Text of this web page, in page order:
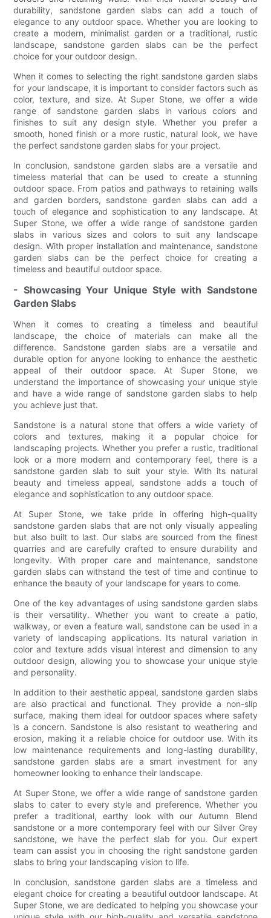
durability, sandstone garden slabs can add a touch of
elegance to any outdoor space. Whether you are looking to
create a modern, minimalist garden or a traditional, rustic
landscape, sandstone garden slabs can be the perfect
choice for your outdoor design.
When it comes to selecting the right sandstone garden slabs
for your landscape, it is important to consider factors such as
color, texture, and size. At Super Stone, we offer a wide
range of sandstone garden slabs in various colors and
finishes to suit any design style. Whether you prefer a
smooth, honed finish or a more rustic, natural look, we have
the perfect sandstone garden slabs for your project.
In conclusion, sandstone garden slabs are a versatile and
timeless material that can be used to create a stunning
outdoor space. From patios and pathways to retaining walls
and garden borders, sandstone garden slabs can add a
touch of elegance and sophistication to any landscape. At
Super Stone, we offer a wide range of sandstone garden
slabs in various sizes and colors to suit any landscape
design. With proper installation and maintenance, sandstone
garden slabs can be the perfect choice for creating a
timeless and beautiful outdoor space.
- Showcasing Your Unique Style with Sandstone
Garden Slabs
When it comes to creating a timeless and beautiful
landscape, the choice of materials can make all the
difference. Sandstone garden slabs are a versatile and
durable option for anyone looking to enhance the aesthetic
appeal of their outdoor space. At Super Stone, we
understand the importance of showcasing your unique style
and have a wide range of sandstone garden slabs to help
you achieve just that.
Sandstone is a natural stone that offers a wide variety of
colors and textures, making it a popular choice for
landscaping projects. Whether you prefer a rustic, traditional
look or a more modern and contemporary feel, there is a
sandstone garden slab to suit your style. With its natural
beauty and timeless appeal, sandstone adds a touch of
elegance and sophistication to any outdoor space.
At Super Stone, we take pride in offering high-quality
sandstone garden slabs that are not only visually appealing
but also built to last. Our slabs are sourced from the finest
quarries and are carefully crafted to ensure durability and
longevity. With proper care and maintenance, sandstone
garden slabs can withstand the test of time and continue to
enhance the beauty of your landscape for years to come.
One of the key advantages of using sandstone garden slabs
is their versatility. Whether you want to create a patio,
walkway, or even a feature wall, sandstone can be used in a
variety of landscaping applications. Its natural variation in
color and texture adds visual interest and dimension to any
outdoor design, allowing you to showcase your unique style
and personality.
In addition to their aesthetic appeal, sandstone garden slabs
are also practical and functional. They provide a non-slip
surface, making them ideal for outdoor spaces where safety
is a concern. Sandstone is also resistant to weathering and
erosion, making it a reliable choice for outdoor use. With its
low maintenance requirements and long-lasting durability,
sandstone garden slabs are a smart investment for any
homeowner looking to enhance their landscape.
At Super Stone, we offer a wide range of sandstone garden
slabs to cater to every style and preference. Whether you
prefer a traditional, earthy look with our Autumn Blend
sandstone or a more contemporary feel with our Silver Grey
sandstone, we have the perfect slab for you. Our expert
team can assist you in choosing the right sandstone garden
slabs to bring your landscaping vision to life.
In conclusion, sandstone garden slabs are a timeless and
elegant choice for creating a beautiful outdoor landscape. At
Super Stone, we are dedicated to helping you showcase your